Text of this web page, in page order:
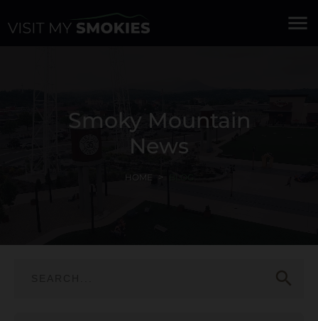
menu
Smoky Mountain
News
HOME
search